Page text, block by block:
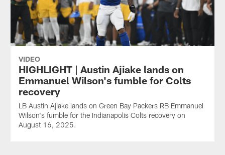
VIDEO
HIGHLIGHT | Austin Ajiake lands on
Emmanuel Wilson's fumble for Colts
recovery
LB Austin Ajiake lands on Green Bay Packers RB Emmanuel
Wilson's fumble for the Indianapolis Colts recovery on
August 16, 2025.